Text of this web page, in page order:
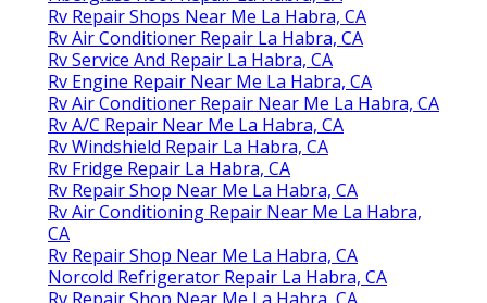
Rv Repair Shops Near Me La Habra, CA
Rv Air Conditioner Repair La Habra, CA
Rv Service And Repair La Habra, CA
Rv Engine Repair Near Me La Habra, CA
Rv Air Conditioner Repair Near Me La Habra, CA
Rv A/C Repair Near Me La Habra, CA
Rv Windshield Repair La Habra, CA
Rv Fridge Repair La Habra, CA
Rv Repair Shop Near Me La Habra, CA
Rv Air Conditioning Repair Near Me La Habra,
CA
Rv Repair Shop Near Me La Habra, CA
Norcold Refrigerator Repair La Habra, CA